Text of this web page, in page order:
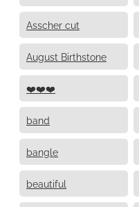
Asscher cut
August Birthstone
❤️❤️❤️
band
bangle
beautiful